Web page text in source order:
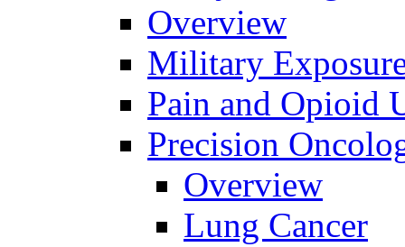
Overview
Military
Pain and Opioid
Precision
Overview
Lung Cancer